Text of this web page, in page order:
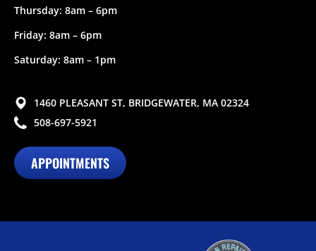
Thursday: 8am – 6pm
Friday: 8am – 6pm
Saturday: 8am – 1pm
1460 PLEASANT ST, BRIDGEWATER, MA 02324
508-697-5921
APPOINTMENTS